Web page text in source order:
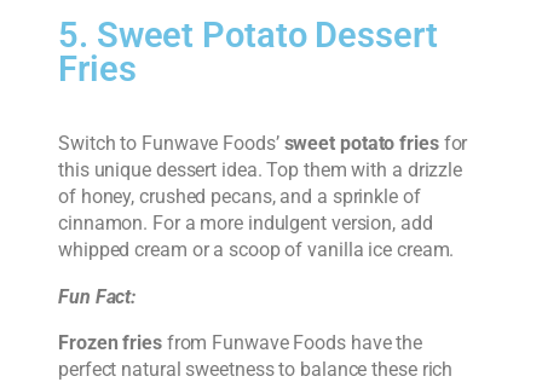
5. Sweet Potato Dessert
Fries
Switch to Funwave Foods’ sweet potato friesfor
this unique dessert idea. Top them with a drizzle
of honey, crushed pecans, and a sprinkle of
cinnamon. For a more indulgent version, add
whipped cream or a scoop of vanilla ice cream.
Fun Fact:
Frozen friesfrom Funwave Foods have the
perfect natural sweetness to balance these rich